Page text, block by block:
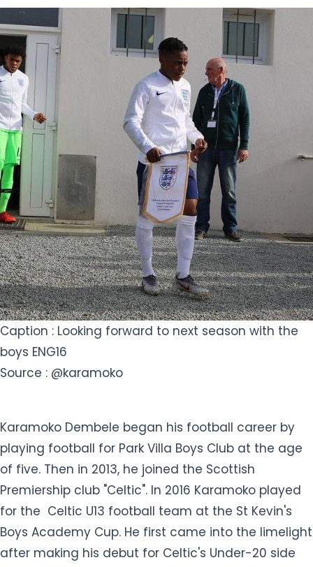
Caption : Looking forward to next season with the
boys ENG16
Source : @karamoko
Karamoko Dembele began his football career by
playing football for Park Villa Boys Club at the age
of five. Then in 2013, he joined the Scottish
Premiership club "Celtic". In 2016 Karamoko played
for the Celtic U13 football team at the St Kevin's
Boys Academy Cup. He first came into the limelight
after making his debut for Celtic's Under-20 side